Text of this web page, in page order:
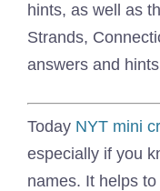
hints, as well as
Strands,
answers and
Today NYT mini
especially if you
names. It helps